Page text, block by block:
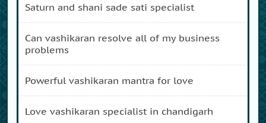
saturn and shani sade sati specialist
can vashikaran resolve all of my business
problems
powerful vashikaran mantra for love
love vashikaran specialist in chandigarh